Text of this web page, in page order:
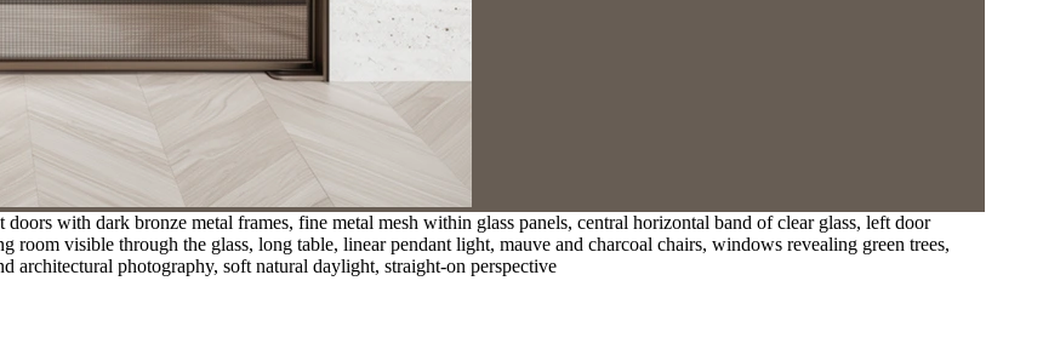
with dark bronze metal frames, fine metal mesh within glass panels, central horizontal band of clear glass, left door
room visible through the glass, long table, linear pendant light, mauve and charcoal chairs, windows revealing green trees,
photography, soft natural daylight, straight-on perspective